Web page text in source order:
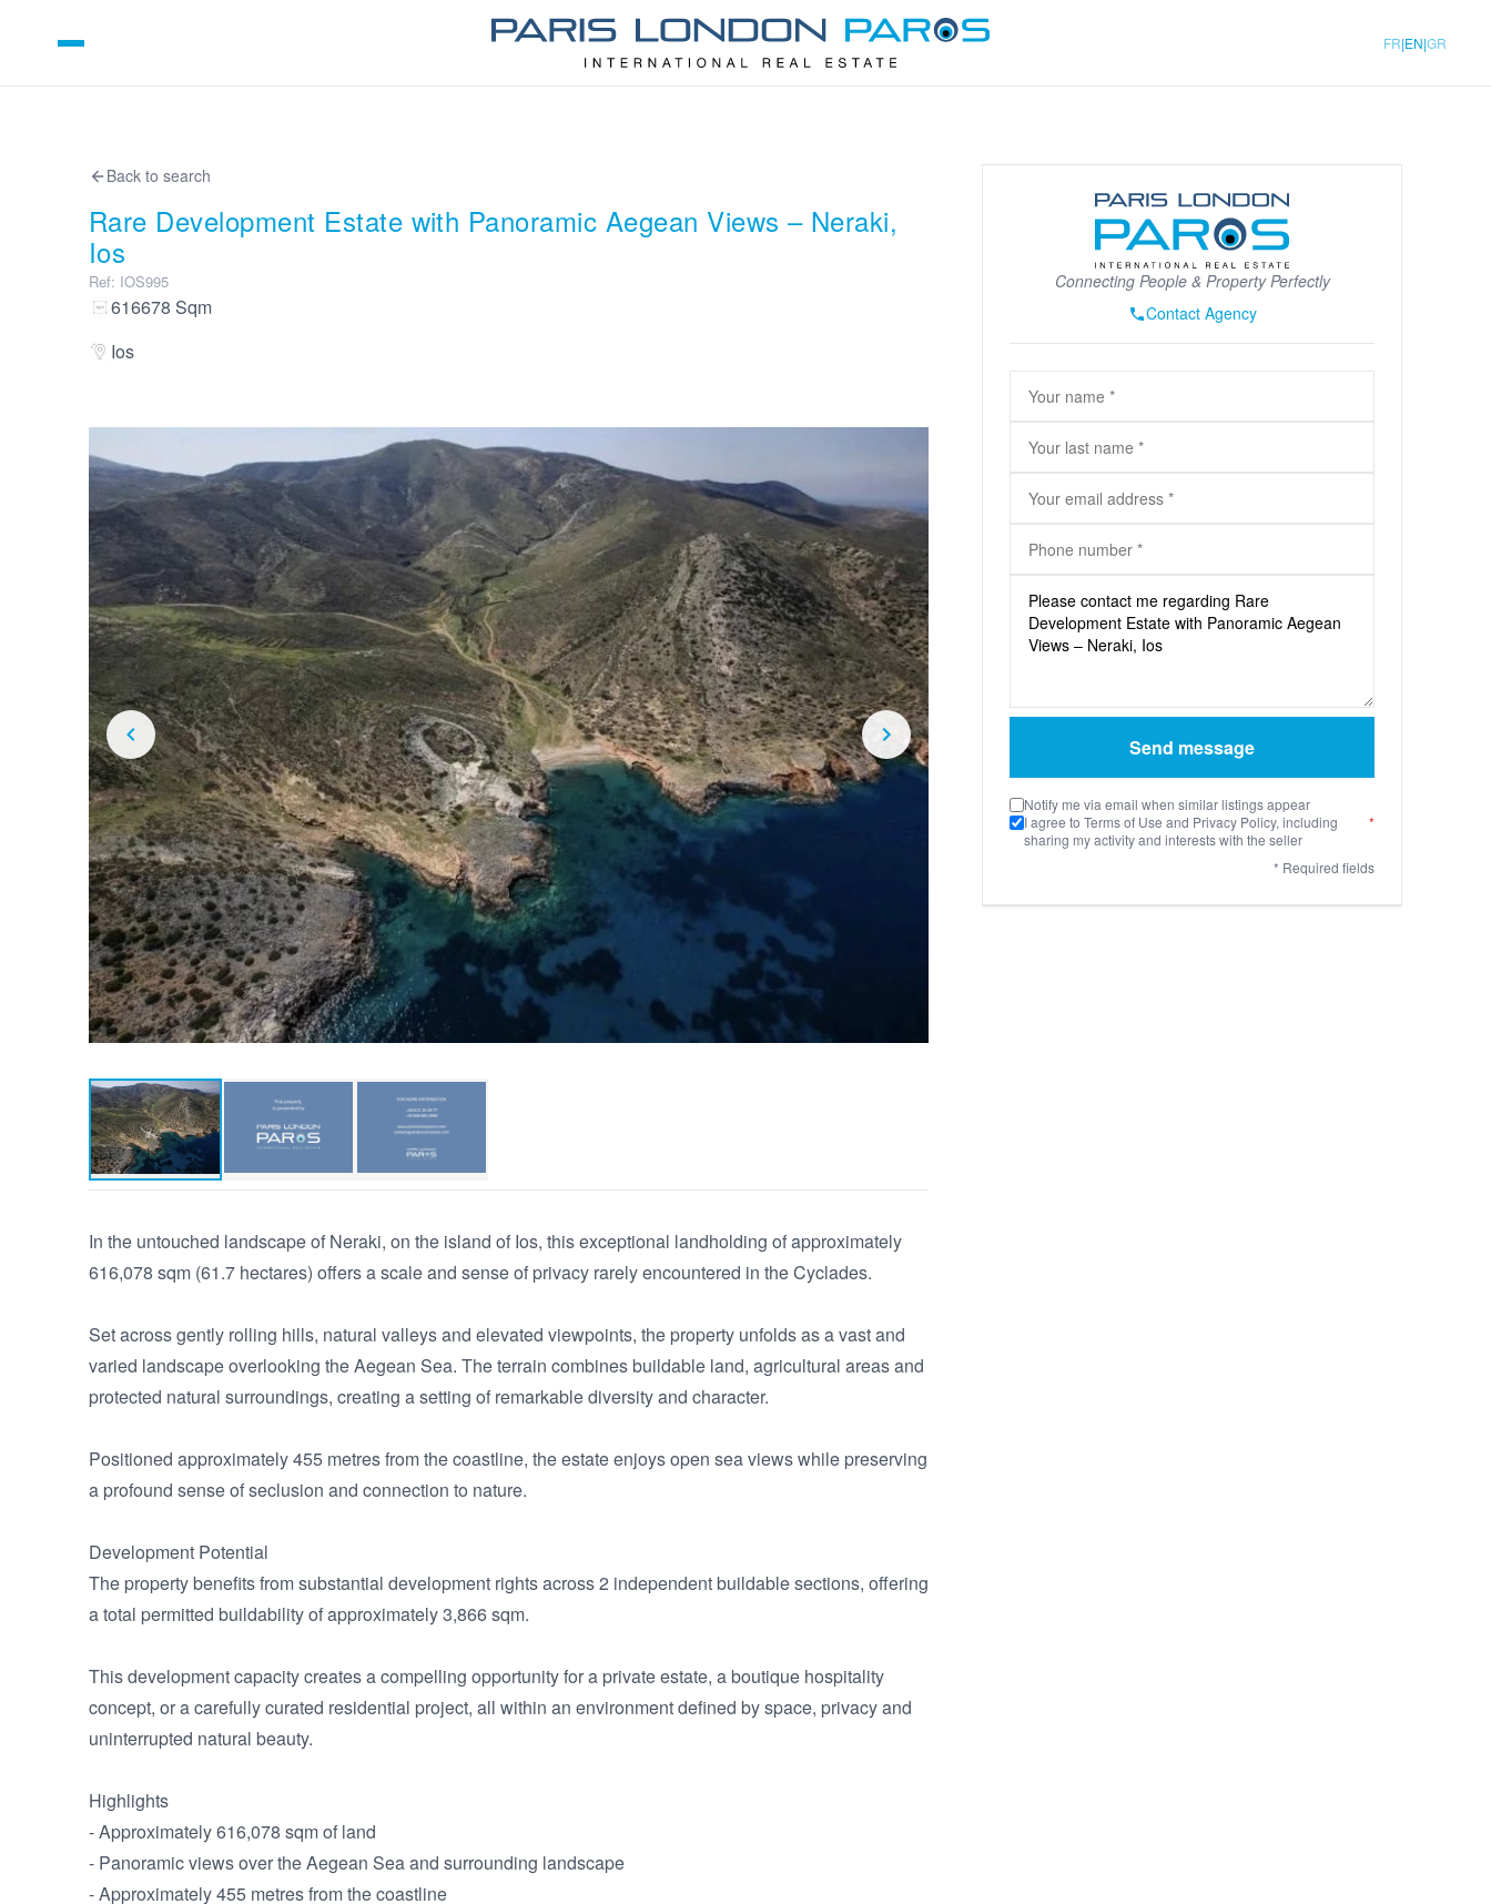
FR|EN|GR
Back to search
Rare Development Estate with Panoramic Aegean Views – Neraki,
Ios
Ref: IOS995
616678 Sqm
Ios
In the untouched landscape of Neraki, on the island of Ios, this exceptional landholding of approximately
616,078 sqm (61.7 hectares) offers a scale and sense of privacy rarely encountered in the Cyclades.
Set across gently rolling hills, natural valleys and elevated viewpoints, the property unfolds as a vast and
varied landscape overlooking the Aegean Sea. The terrain combines buildable land, agricultural areas and
protected natural surroundings, creating a setting of remarkable diversity and character.
Positioned approximately 455 metres from the coastline, the estate enjoys open sea views while preserving
a profound sense of seclusion and connection to nature.
Development Potential
The property benefits from substantial development rights across 2 independent buildable sections, offering
a total permitted buildability of approximately 3,866 sqm.
This development capacity creates a compelling opportunity for a private estate, a boutique hospitality
concept, or a carefully curated residential project, all within an environment defined by space, privacy and
uninterrupted natural beauty.
Highlights
- Approximately 616,078 sqm of land
- Panoramic views over the Aegean Sea and surrounding landscape
- Approximately 455 metres from the coastline
Connecting People & Property Perfectly
Contact Agency
Send message
Notify me via email when similar listings appear
I agree to Terms of Use and Privacy Policy, including
sharing my activity and interests with the seller
*
* Required fields